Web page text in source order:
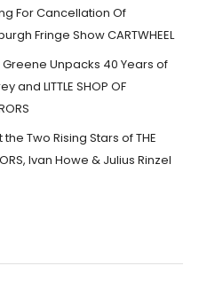
For Cancellation Of
Fringe Show CARTWHEEL
Greene Unpacks 40 Years of
and LITTLE SHOP OF
the Two Rising Stars of THE
Ivan Howe & Julius Rinzel